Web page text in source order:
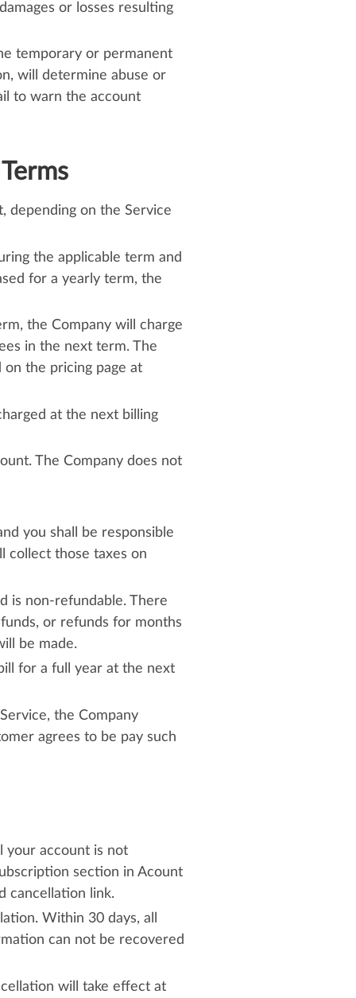
or losses resulting
temporary or permanent
will determine abuse or
to warn the account
depending on the Service
the applicable term and
for a yearly term, the
the Company will charge
in the next term. The
the pricing page at
at the next billing
The Company does not
you shall be responsible
collect those taxes on
is non-refundable. There
or refunds for months
be made.
for a full year at the next
the Company
agrees to be pay such
your account is not
section in Acount
cancellation link.
Within 30 days, all
can not be recovered
will take effect at